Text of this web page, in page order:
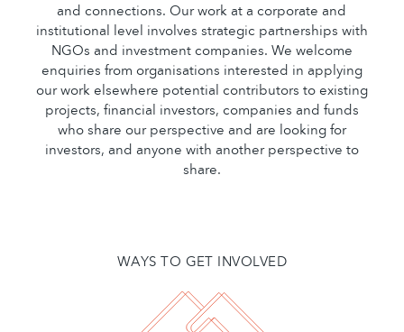
and connections. Our work at a corporate and
institutional level involves strategic partnerships with
NGOs and investment companies. We welcome
enquiries from organisations interested in applying
our work elsewhere potential contributors to existing
projects, financial investors, companies and funds
who share our perspective and are looking for
investors, and anyone with another perspective to
share.
WAYS TO GET INVOLVED